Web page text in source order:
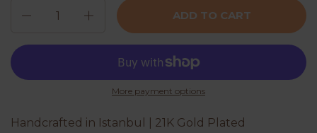
ADD TO CART
More payment options
Handcrafted in Istanbul | 21K Gold Plated